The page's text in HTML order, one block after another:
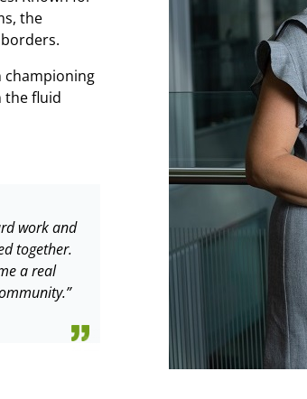
the
championing
the fluid
work and
together.
a real